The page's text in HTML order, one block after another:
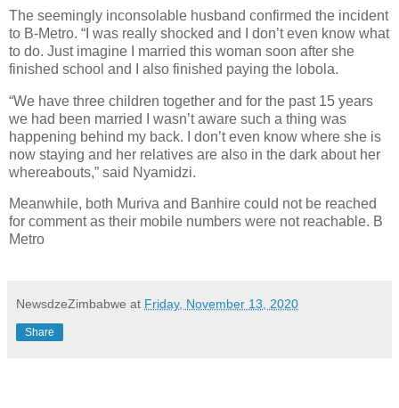
The seemingly inconsolable husband confirmed the incident
to B-Metro. “I was really shocked and I don’t even know what
to do. Just imagine I married this woman soon after she
finished school and I also finished paying the lobola.
“We have three children together and for the past 15 years
we had been married I wasn’t aware such a thing was
happening behind my back. I don’t even know where she is
now staying and her relatives are also in the dark about her
whereabouts,” said Nyamidzi.
Meanwhile, both Muriva and Banhire could not be reached
for comment as their mobile numbers were not reachable. B
Metro
NewsdzeZimbabwe at Friday, November 13, 2020
Share